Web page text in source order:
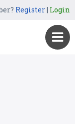
Register| Login